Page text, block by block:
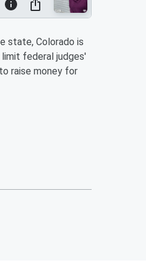
state, Colorado is
federal judges'
raise money for